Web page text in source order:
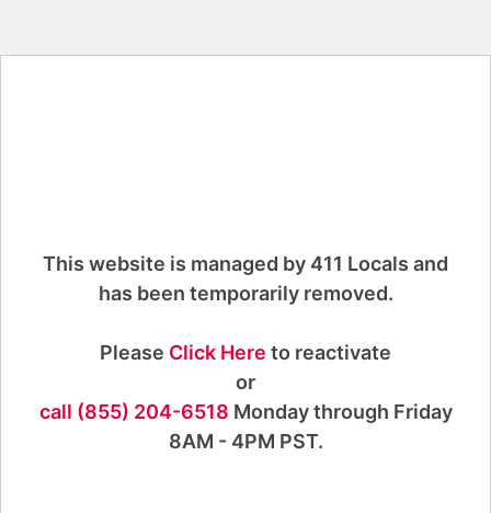
This website is managed by 411 Locals and
has been temporarily removed.
Please Click Here to reactivate
or
call (855) 204-6518 Monday through Friday
8AM - 4PM PST.